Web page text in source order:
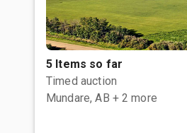
5 Items so far
Timed auction
Mundare, AB + 2 more